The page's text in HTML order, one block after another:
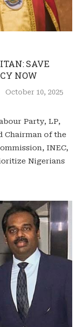
SAVE
NOW
October 10, 2025
Party, LP,
Chairman of the
INEC,
Nigerians